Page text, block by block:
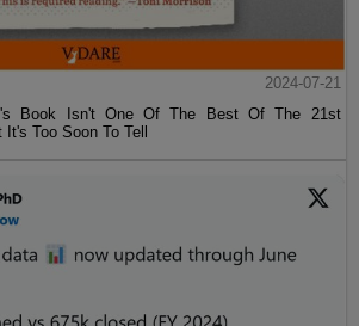
2024-07-21
Book Isn't One Of The Best Of The 21st
Too Soon To Tell